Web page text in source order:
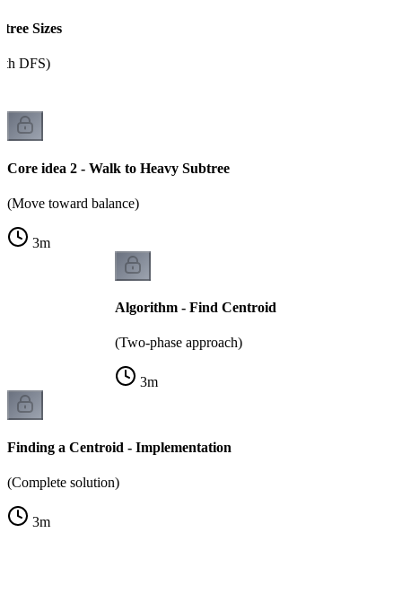
Sizes
DFS)
Core idea 2 - Walk to Heavy Subtree
(Move toward balance)
3m
Algorithm - Find Centroid
(Two-phase approach)
3m
Finding a Centroid - Implementation
(Complete solution)
3m